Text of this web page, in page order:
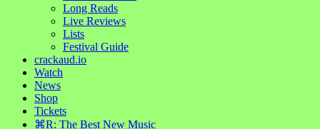
Long Reads
Live Reviews
Lists
Festival Guide
crackaud.io
Watch
News
Shop
Tickets
⌘R: The Best New Music